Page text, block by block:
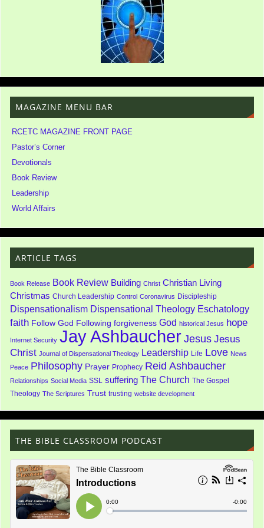
MAGAZINE MENU BAR
RCETC MAGAZINE FRONT PAGE
Pastor’s Corner
Devotionals
Book Review
Leadership
World Affairs
ARTICLE TAGS
Book Release Book Review Building Christ Christian Living
Christmas Church Leadership Control Coronavirus Discipleship
Dispensationalism Dispensational Theology Eschatology
faith Follow God Following forgiveness God historical Jesus hope
Internet Security Jay Ashbaucher Jesus Jesus
Christ Journal of Dispensational Theology Leadership Life Love News
Peace Philosophy Prayer Prophecy Reid Ashbaucher
Relationships Social Media SSL suffering The Church The Gospel
Theology The Scriptures Trust trusting website development
THE BIBLE CLASSROOM PODCAST